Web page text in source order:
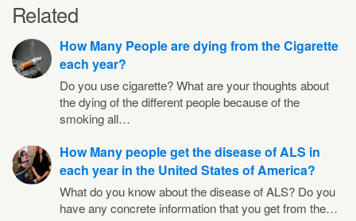
Related
How Many People are dying from the Cigarette
each year?
Do you use cigarette? What are your thoughts about
the dying of the different people because of the
smoking all…
How Many people get the disease of ALS in
each year in the United States of America?
What do you know about the disease of ALS? Do you
have any concrete information that you get from the…